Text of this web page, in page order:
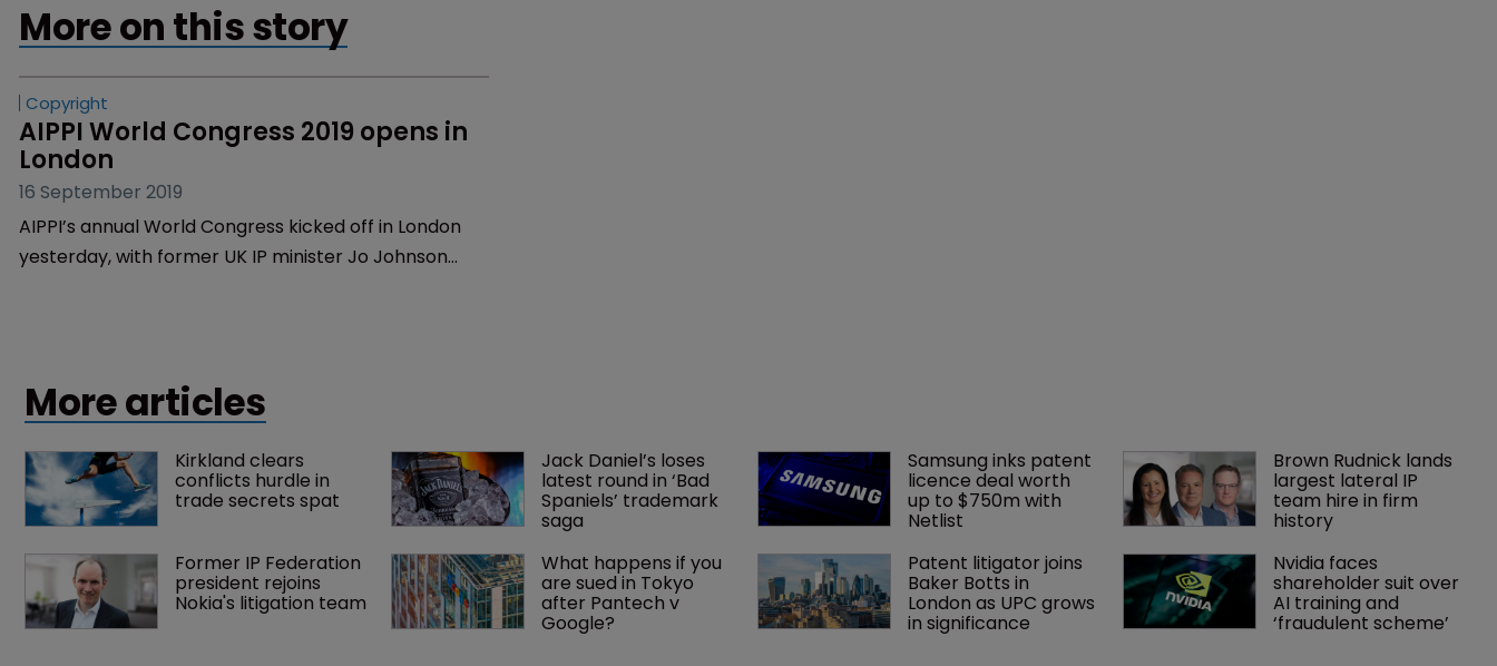
More on this story
AIPPI World Congress 2019 opens in
London
16 September 2019
AIPPI’s annual World Congress kicked off in London
yesterday, with former UK IP minister Jo Johnson
welcoming lawyers from across the world to the
three day event.